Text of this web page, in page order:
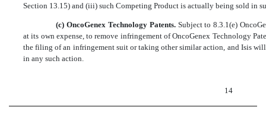
Section 13.15) and (iii) such Competing Product is actually being sold in
(c) OncoGenex Technology Patents. Subject to 8.3.1(e)
at its own expense, to remove infringement of OncoGenex Technology
the filing of an infringement suit or taking other similar action, and Isis will
in any such action.
14